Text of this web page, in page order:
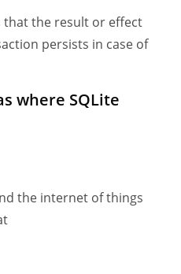
that the result or effect
persists in case of
where SQLite
the internet of things